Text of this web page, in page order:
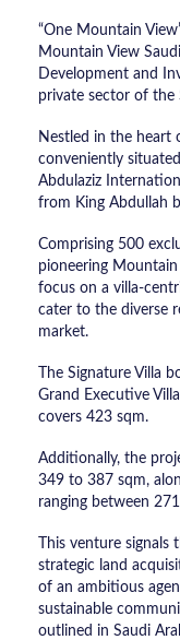
“One Mountain
Mountain View
Development and
private sector of the
Nestled in the heart
conveniently
Abdulaziz
from King Abdullah
Comprising 500
pioneering
focus on a villa-
cater to the diverse
market.
The Signature Villa
Grand Executive
covers 423 sqm.
Additionally, the
349 to 387 sqm,
ranging between
This venture
strategic land
of an ambitious
sustainable
outlined in Saudi